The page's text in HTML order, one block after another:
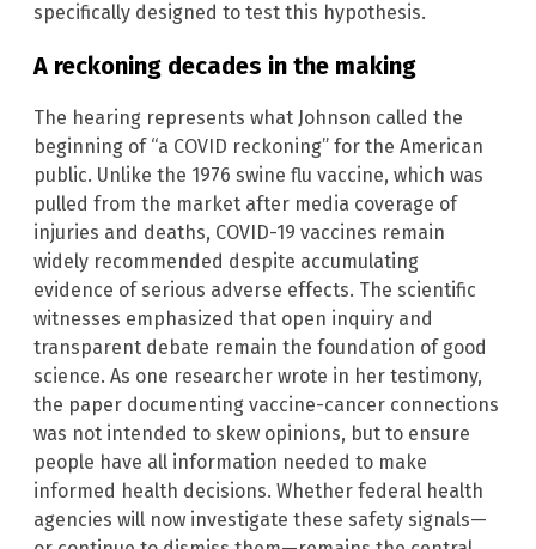
specifically designed to test this hypothesis.
A reckoning decades in the making
The hearing represents what Johnson called the
beginning of “a COVID reckoning” for the American
public. Unlike the 1976 swine flu vaccine, which was
pulled from the market after media coverage of
injuries and deaths, COVID-19 vaccines remain
widely recommended despite accumulating
evidence of serious adverse effects. The scientific
witnesses emphasized that open inquiry and
transparent debate remain the foundation of good
science. As one researcher wrote in her testimony,
the paper documenting vaccine-cancer connections
was not intended to skew opinions, but to ensure
people have all information needed to make
informed health decisions. Whether federal health
agencies will now investigate these safety signals—